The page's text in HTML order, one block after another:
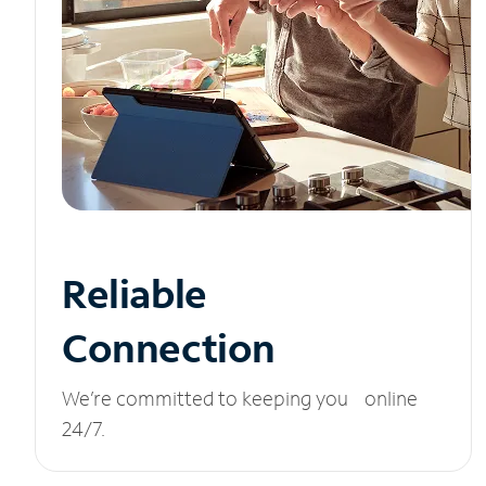
Reliable
Connection
We’re committed to keeping you online
24/7.